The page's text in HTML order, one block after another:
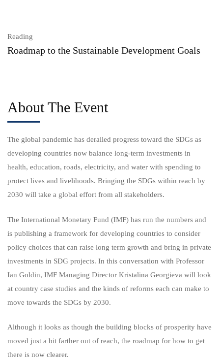
Reading
Roadmap to the Sustainable Development Goals
About The Event
The global pandemic has derailed progress toward the SDGs as
developing countries now balance long-term investments in
health, education, roads, electricity, and water with spending to
protect lives and livelihoods. Bringing the SDGs within reach by
2030 will take a global effort from all stakeholders.
The International Monetary Fund (IMF) has run the numbers and
is publishing a framework for developing countries to consider
policy choices that can raise long term growth and bring in private
investments in SDG projects. In this conversation with Professor
Ian Goldin, IMF Managing Director Kristalina Georgieva will look
at country case studies and the kinds of reforms each can make to
move towards the SDGs by 2030.
Although it looks as though the building blocks of prosperity have
moved just a bit farther out of reach, the roadmap for how to get
there is now clearer.